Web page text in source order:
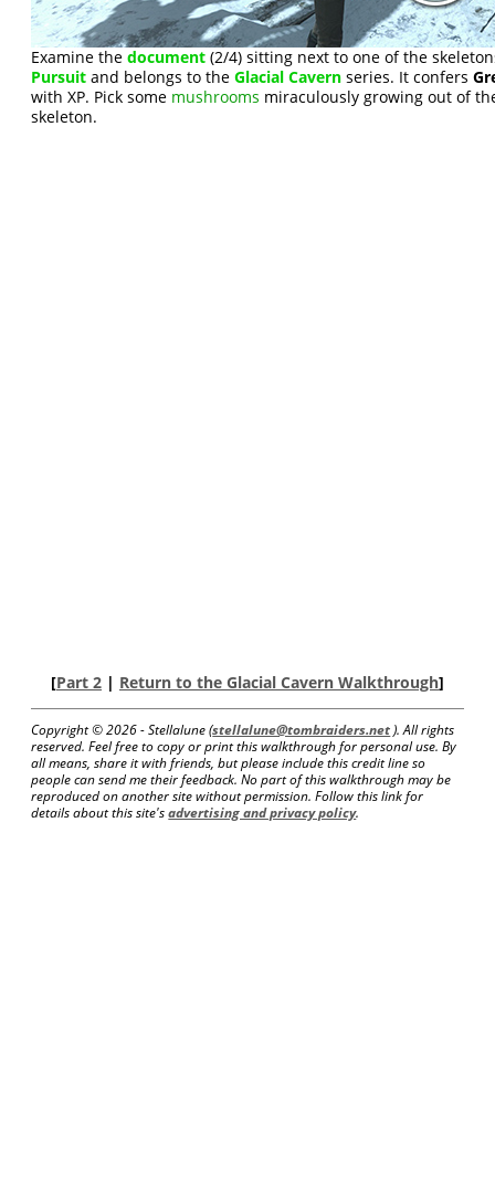
Examine thedocument (2/4) sitting next to one of the
Pursuit and belongs to theGlacial Cavern series. It confers
with XP. Pick some mushrooms miraculously growing out of
skeleton.
[Part 2| Return to the Glacial Cavern Walkthrough]
Copyright ©2026 - Stellalune (stellalune@tombraiders.net). All rights
reserved. Feel free to copy or print this walkthrough for personal use. By
all means, share it with friends, but please include this credit line so
people can send me their feedback. No part of this walkthrough may be
reproduced on another site without permission. Follow this link for
details about this site'sadvertising and privacy policy.